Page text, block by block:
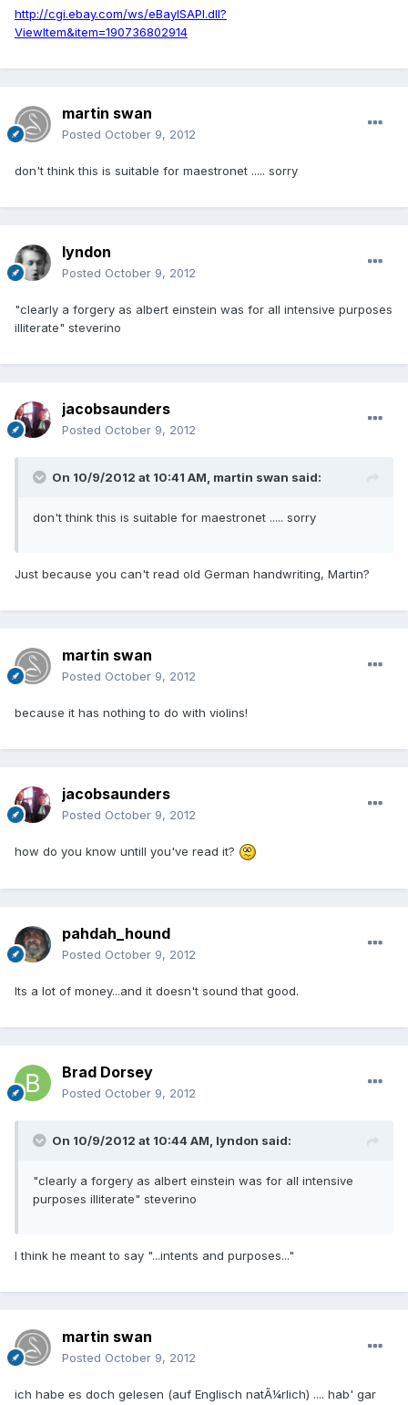
http://cgi.ebay.com/ws/eBayISAPI.dll?
ViewItem&item=190736802914
martin swan
Posted October 9, 2012
don't think this is suitable for maestronet ..... sorry
lyndon
Posted October 9, 2012
"clearly a forgery as albert einstein was for all intensive purposes
illiterate" steverino
jacobsaunders
Posted October 9, 2012
On 10/9/2012 at 10:41 AM, martin swan said:
don't think this is suitable for maestronet ..... sorry
Just because you can't read old German handwriting, Martin?
martin swan
Posted October 9, 2012
because it has nothing to do with violins!
jacobsaunders
Posted October 9, 2012
how do you know untill you've read it?
pahdah_hound
Posted October 9, 2012
Its a lot of money...and it doesn't sound that good.
Brad Dorsey
Posted October 9, 2012
On 10/9/2012 at 10:44 AM, lyndon said:
"clearly a forgery as albert einstein was for all intensive
purposes illiterate" steverino
I think he meant to say "...intents and purposes..."
martin swan
Posted October 9, 2012
ich habe es doch gelesen (auf Englisch natÃ¼rlich) .... hab' gar